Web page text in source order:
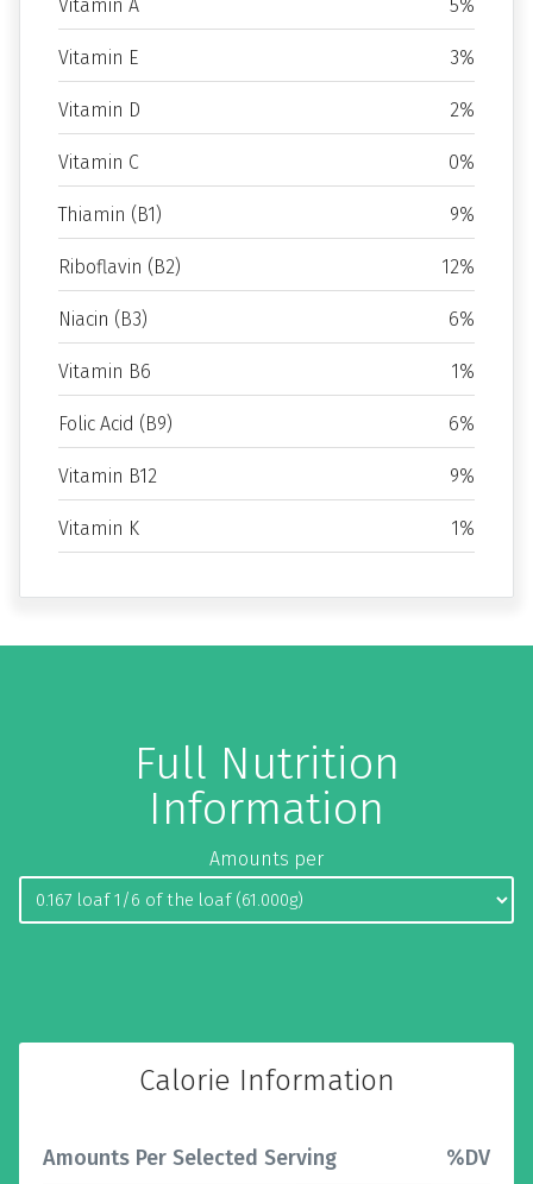
Vitamin A 5%
Vitamin E 3%
Vitamin D 2%
Vitamin C 0%
Thiamin (B1) 9%
Riboflavin (B2) 12%
Niacin (B3) 6%
Vitamin B6 1%
Folic Acid (B9) 6%
Vitamin B12 9%
Vitamin K 1%
Full Nutrition
Information
Amounts per
Calorie Information
Amounts Per Selected Serving %DV